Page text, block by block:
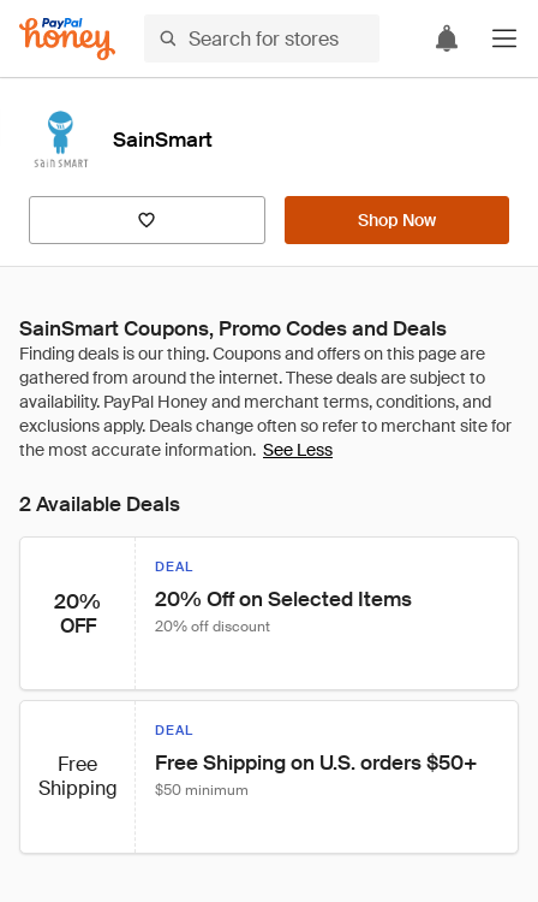
SainSmart
Shop Now
SainSmart Coupons, Promo Codes and Deals
See Less
2 Available Deals
20%
OFF
DEAL
20% Off on Selected Items
20% off discount
Free
Shipping
DEAL
Free Shipping on U.S. orders $50+
$50 minimum